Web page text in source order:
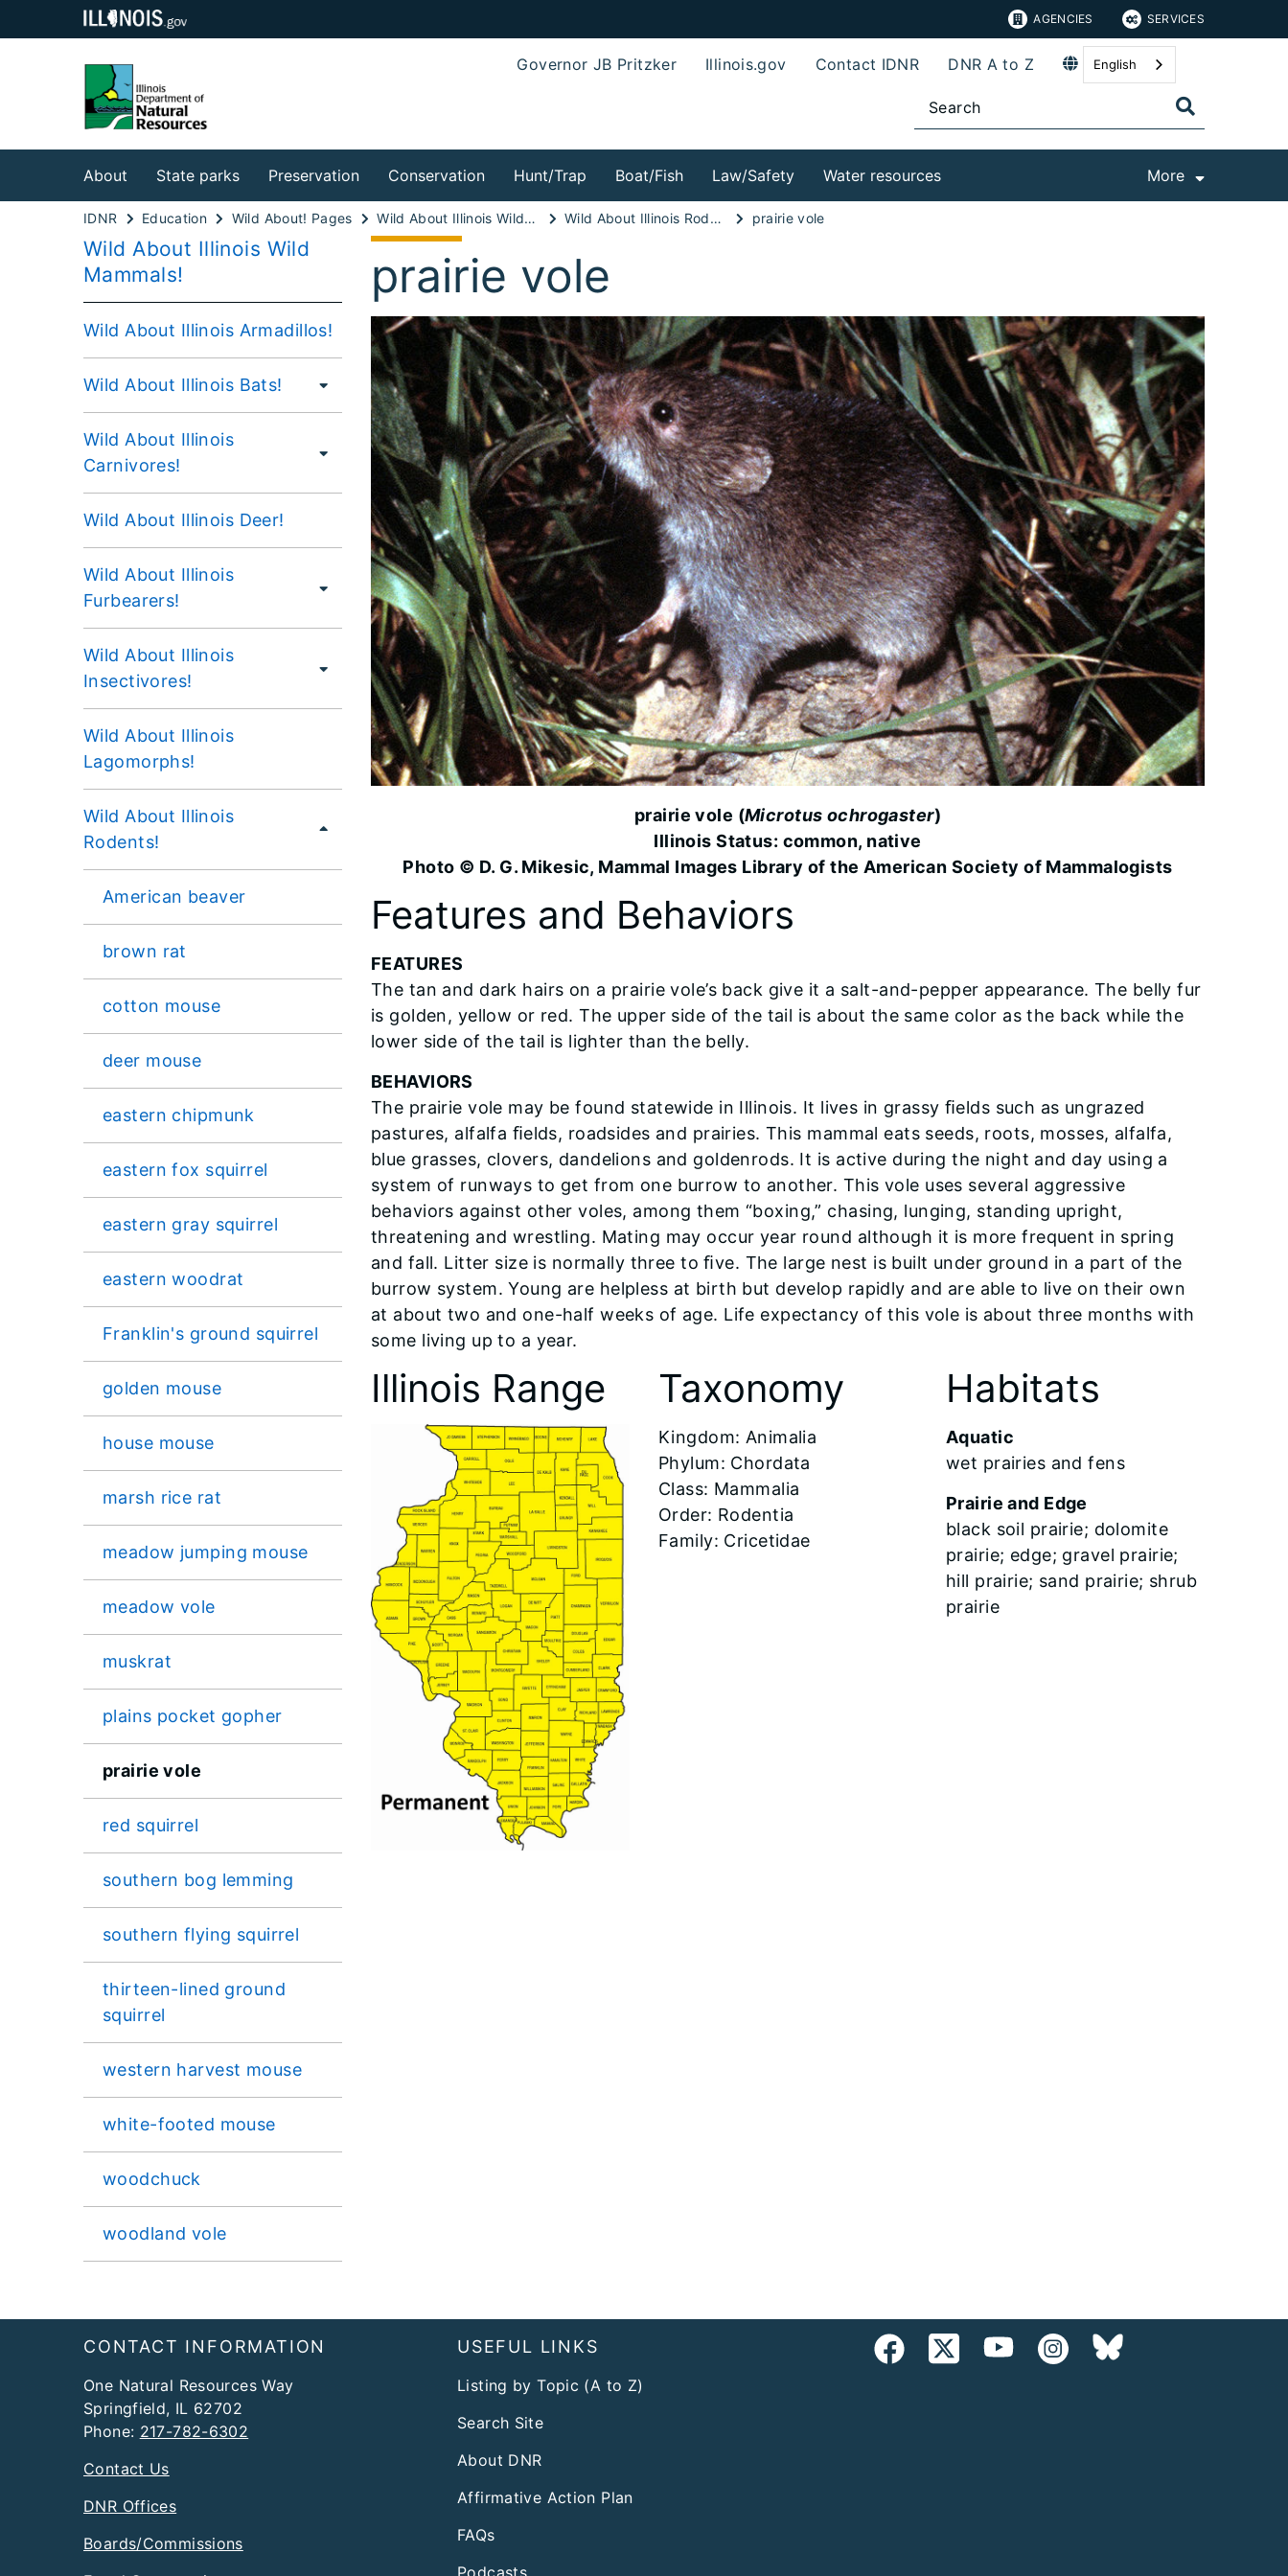
AGENCIES SERVICES
Governor JB Pritzker Illinois.gov Contact IDNR DNR A to Z English
About State parks Preservation Conservation Hunt/Trap Boat/Fish Law/Safety Water resources More
IDNR Education Wild About! Pages Wild About Illinois Wild Mammals! Wild About Illinois Rodents! prairie vole
Wild About Illinois Wild
Mammals!
Wild About Illinois Armadillos!
Wild About Illinois Bats!
Wild About Illinois
Carnivores!
Wild About Illinois Deer!
Wild About Illinois
Furbearers!
Wild About Illinois
Insectivores!
Wild About Illinois
Lagomorphs!
Wild About Illinois
Rodents!
American beaver
brown rat
cotton mouse
deer mouse
eastern chipmunk
eastern fox squirrel
eastern gray squirrel
eastern woodrat
Franklin's ground squirrel
golden mouse
house mouse
marsh rice rat
meadow jumping mouse
meadow vole
muskrat
plains pocket gopher
prairie vole
red squirrel
southern bog lemming
southern flying squirrel
thirteen-lined ground
squirrel
western harvest mouse
white-footed mouse
woodchuck
woodland vole
prairie vole
prairie vole (Microtus ochrogaster)
Illinois Status: common, native
Photo © D. G. Mikesic, Mammal Images Library of the American Society of Mammalogists
Features and Behaviors
FEATURES
The tan and dark hairs on a prairie vole’s back give it a salt-and-pepper appearance. The belly fur
is golden, yellow or red. The upper side of the tail is about the same color as the back while the
lower side of the tail is lighter than the belly.
BEHAVIORS
The prairie vole may be found statewide in Illinois. It lives in grassy ﬁelds such as ungrazed
pastures, alfalfa ﬁelds, roadsides and prairies. This mammal eats seeds, roots, mosses, alfalfa,
blue grasses, clovers, dandelions and goldenrods. It is active during the night and day using a
system of runways to get from one burrow to another. This vole uses several aggressive
behaviors against other voles, among them “boxing,” chasing, lunging, standing upright,
threatening and wrestling. Mating may occur year round although it is more frequent in spring
and fall. Litter size is normally three to ﬁve. The large nest is built under ground in a part of the
burrow system. Young are helpless at birth but develop rapidly and are able to live on their own
at about two and one-half weeks of age. Life expectancy of this vole is about three months with
some living up to a year.
Illinois Range Taxonomy
​Kingdom: Animalia
Phylum: Chordata
Class: Mammalia
Order: Rodentia
Family: Cricetidae
Habitats
Aquatic
wet prairies and fens
Prairie and Edge
black soil prairie; dolomite
prairie; edge; gravel prairie;
hill prairie; sand prairie; shrub
prairie
FooterCONTACT INFORMATION
One Natural Resources Way
Springfield, IL 62702
Phone: 217-782-6302
Contact Us
DNR Offices
Boards/Commissions
USEFUL LINKS
Listing by Topic (A to Z)
Search Site
About DNR
Affirmative Action Plan
FAQs
Podcasts